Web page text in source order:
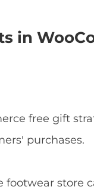
in
free gift
purchases.
footwear store